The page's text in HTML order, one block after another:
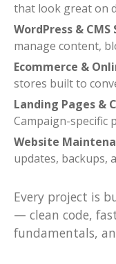
that look great on
WordPress &
manage content,
Ecommerce &
stores built to
Landing Pages &
Campaign-specific
Website
updates, backups,
Every project is
— clean code,
fundamentals,